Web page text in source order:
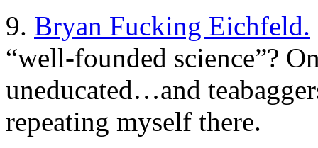
9. Bryan Fucking Eichfeld.
“well-founded science”?
uneducated…and
repeating myself there.